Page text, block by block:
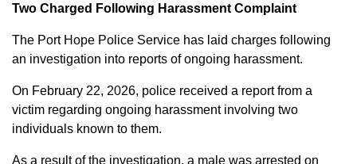
Two Charged Following Harassment Complaint
The Port Hope Police Service has laid charges following
an investigation into reports of ongoing harassment.
On February 22, 2026, police received a report from a
victim regarding ongoing harassment involving two
individuals known to them.
As a result of the investigation, a male was arrested on